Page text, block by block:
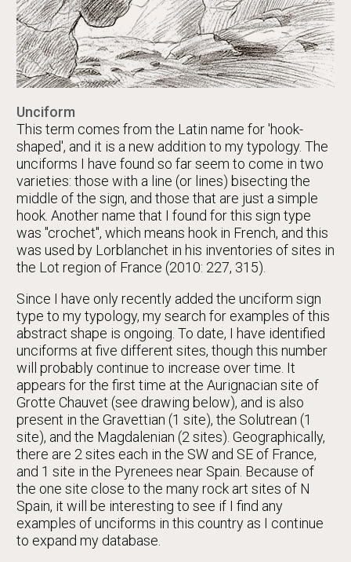
Unciform
This term comes from the Latin name for 'hook-
shaped', and it is a new addition to my typology. The
unciforms I have found so far seem to come in two
varieties: those with a line (or lines) bisecting the
middle of the sign, and those that are just a simple
hook. Another name that I found for this sign type
was "crochet", which means hook in French, and this
was used by Lorblanchet in his inventories of sites in
the Lot region of France (2010: 227, 315).
Since I have only recently added the unciform sign
type to my typology, my search for examples of this
abstract shape is ongoing. To date, I have identified
unciforms at five different sites, though this number
will probably continue to increase over time. It
appears for the first time at the Aurignacian site of
Grotte Chauvet (see drawing below), and is also
present in the Gravettian (1 site), the Solutrean (1
site), and the Magdalenian (2 sites). Geographically,
there are 2 sites each in the SW and SE of France,
and 1 site in the Pyrenees near Spain. Because of
the one site close to the many rock art sites of N
Spain, it will be interesting to see if I find any
examples of unciforms in this country as I continue
to expand my database.